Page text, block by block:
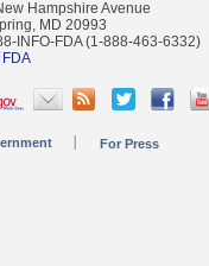
Hampshire Avenue
MD 20993
INFO-FDA (1-888-463-6332)
For Press